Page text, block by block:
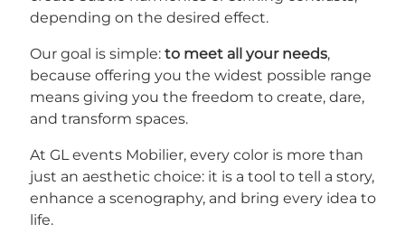
depending on the desired effect.
Our goal is simple: to meet all your needs,
because offering you the widest possible range
means giving you the freedom to create, dare,
and transform spaces.
At GL events Mobilier, every color is more than
just an aesthetic choice: it is a tool to tell a story,
enhance a scenography, and bring every idea to
life.